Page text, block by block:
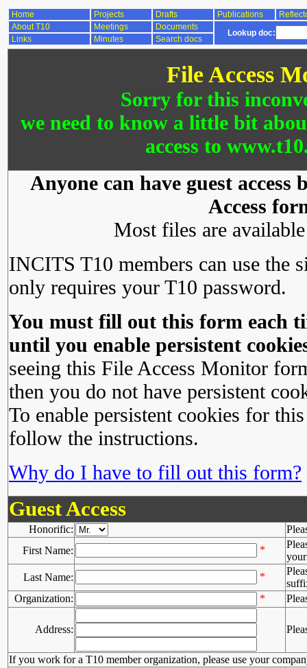
Home Projects Drafts Publications
About T10
Meetings Documents
Lookup doc:
Links Minutes Search docs
File Access
Sorry for this
we need to know a little bit
access to
Anyone can have guest
Access
Most files are
INCITS T10 members can use the
only requires your T10 password.
You must fill out this form each
until you enable persistent
seeing this File Access Monitor
then you do not have persistent
To enable persistent cookies for
follow the instructions.
Why do I have to fill out this form?
Guest Access
Honorific:
First Name:
*
Last Name:
*
Organization:
*
Address:
If you work for a T10 member organization, please use your